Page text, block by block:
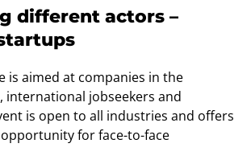
different actors –
is aimed at companies in the
international jobseekers and
is open to all industries and offers
for face-to-face